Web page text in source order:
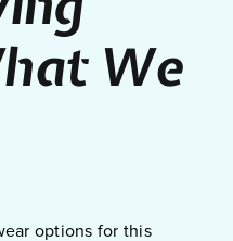
We
options for this